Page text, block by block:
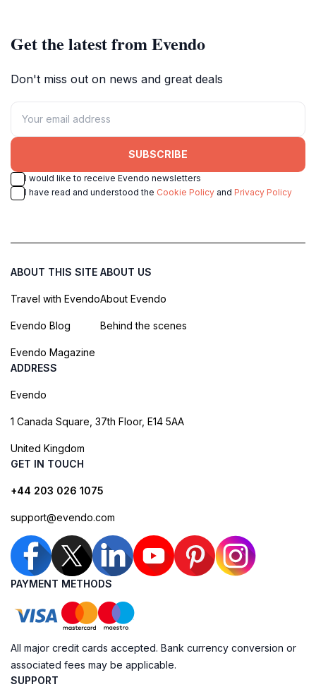
Get the latest from Evendo
Don't miss out on news and great deals
SUBSCRIBE
I would like to receive Evendo newsletters
I have read and understood the Cookie Policy and Privacy Policy
ABOUT THIS SITE
Travel with Evendo
Evendo Blog
Evendo Magazine
ABOUT US
About Evendo
Behind the scenes
ADDRESS
Evendo
1 Canada Square, 37th Floor, E14 5AA
United Kingdom
GET IN TOUCH
+44 203 026 1075
support@evendo.com
PAYMENT METHODS
All major credit cards accepted. Bank currency conversion or
associated fees may be applicable.
SUPPORT